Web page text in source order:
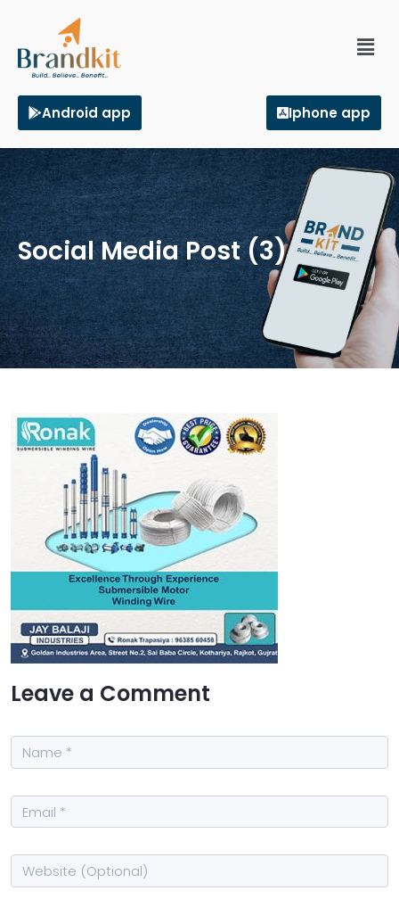
Android app Iphone app
Social Media Post (3)
Leave a Comment